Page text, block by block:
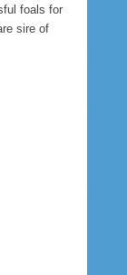
foals for
sire of